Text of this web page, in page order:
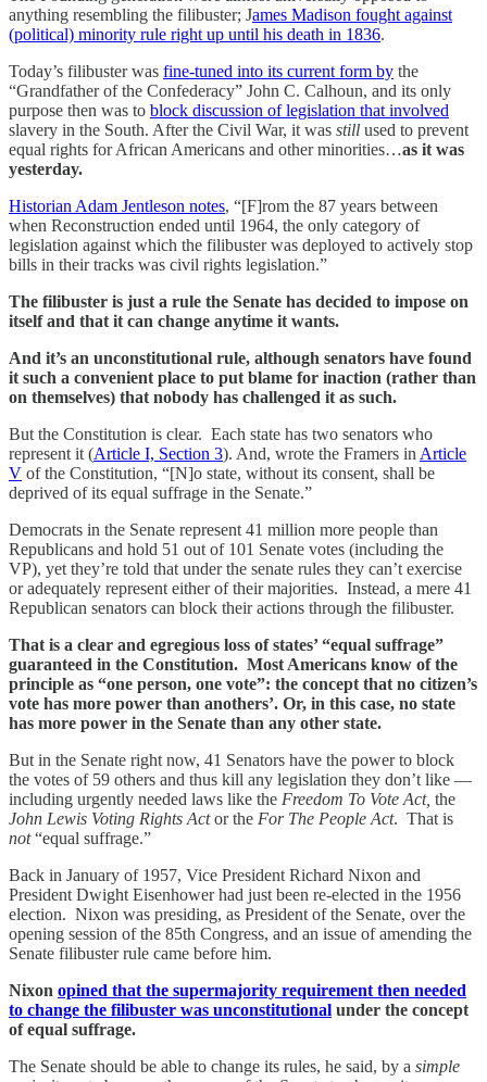
anything resembling the filibuster; James Madison fought against
(political) minority rule right up until his death in 1836.
Today’s filibuster was fine-tuned into its current form by the
“Grandfather of the Confederacy” John C. Calhoun, and its only
purpose then was to block discussion of legislation that involved
slavery in the South. After the Civil War, it was still used to prevent
equal rights for African Americans and other minorities…as it was
yesterday.
Historian Adam Jentleson notes, “[F]rom the 87 years between
when Reconstruction ended until 1964, the only category of
legislation against which the filibuster was deployed to actively stop
bills in their tracks was civil rights legislation.”
The filibuster is just a rule the Senate has decided to impose on
itself and that it can change anytime it wants.
And it’s an unconstitutional rule, although senators have found
it such a convenient place to put blame for inaction (rather than
on themselves) that nobody has challenged it as such.
But the Constitution is clear. Each state has two senators who
represent it (Article I, Section 3). And, wrote the Framers in Article
V of the Constitution, “[N]o state, without its consent, shall be
deprived of its equal suffrage in the Senate.”
Democrats in the Senate represent 41 million more people than
Republicans and hold 51 out of 101 Senate votes (including the
VP), yet they’re told that under the senate rules they can’t exercise
or adequately represent either of their majorities. Instead, a mere 41
Republican senators can block their actions through the filibuster.
That is a clear and egregious loss of states’ “equal suffrage”
guaranteed in the Constitution. Most Americans know of the
principle as “one person, one vote”: the concept that no citizen’s
vote has more power than anothers’. Or, in this case, no state
has more power in the Senate than any other state.
But in the Senate right now, 41 Senators have the power to block
the votes of 59 others and thus kill any legislation they don’t like —
including urgently needed laws like the Freedom To Vote Act, the
John Lewis Voting Rights Actor the For The People Act. That is
not“equal suffrage.”
Back in January of 1957, Vice President Richard Nixon and
President Dwight Eisenhower had just been re-elected in the 1956
election. Nixon was presiding, as President of the Senate, over the
opening session of the 85th Congress, and an issue of amending the
Senate filibuster rule came before him.
Nixon opined that the supermajority requirement then needed
to change the filibuster was unconstitutional under the concept
of equal suffrage.
The Senate should be able to change its rules, he said, by a simple